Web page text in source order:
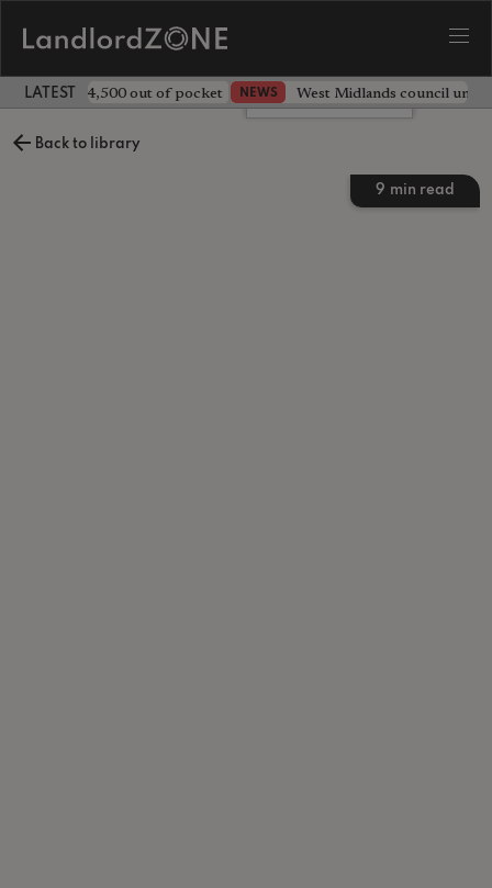
LATEST LANDLORD NEWS
landlord £4,500 out of pocket NEWS West Midlands council
Back to library
9 min read
Leave a comment